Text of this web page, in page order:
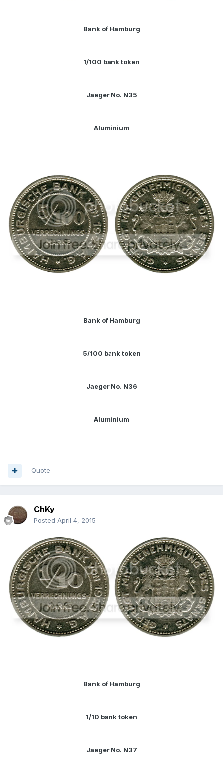
Bank of Hamburg
1/100 bank token
Jaeger No. N35
Aluminium
Bank of Hamburg
5/100 bank token
Jaeger No. N36
Aluminium
Quote
ChKy
Posted April 4, 2015
Bank of Hamburg
1/10 bank token
Jaeger No. N37